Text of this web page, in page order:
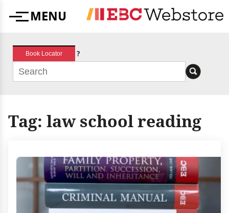
MenuMENU
Book Locator ?
Tag: law school reading